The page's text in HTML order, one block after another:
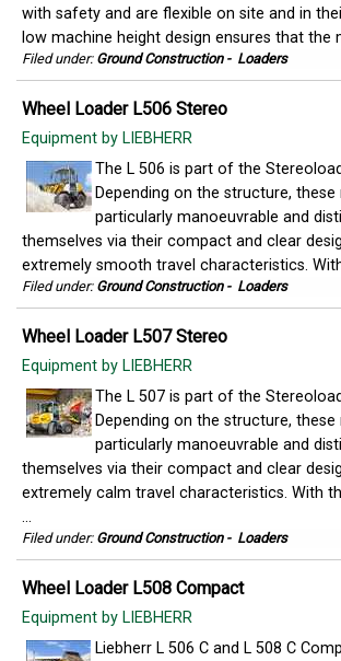
with safety and are flexible on site and in
low machine height design ensures that the
Filed under: Ground Construction- Loaders
Wheel Loader L506 Stereo
Equipment by LIEBHERR
The L 506 is part of the
Depending on the structure, these
particularly manoeuvrable and
themselves via their compact and clear
extremely smooth travel characteristics.
Filed under: Ground Construction- Loaders
Wheel Loader L507 Stereo
Equipment by LIEBHERR
The L 507 is part of the
Depending on the structure, these
particularly manoeuvrable and
themselves via their compact and clear
extremely calm travel characteristics. With
...
Filed under: Ground Construction- Loaders
Wheel Loader L508 Compact
Equipment by LIEBHERR
Liebherr L 506 C and L 508 C